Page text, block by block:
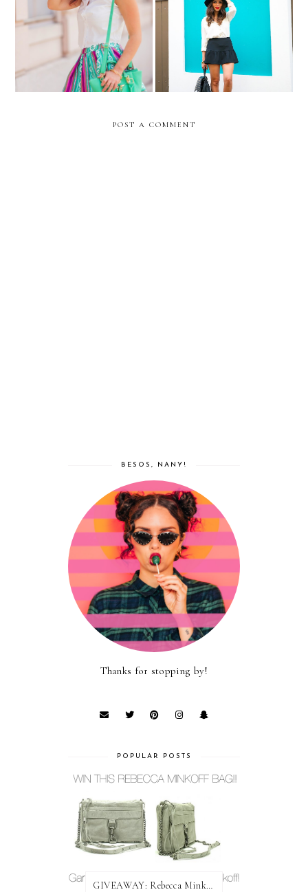
Athena...
That time...in Old San
Juan...
POST A COMMENT
BESOS, NANY!
Thanks for stopping by!
POPULAR POSTS
GIVEAWAY: Rebecca Minkoff Bag!